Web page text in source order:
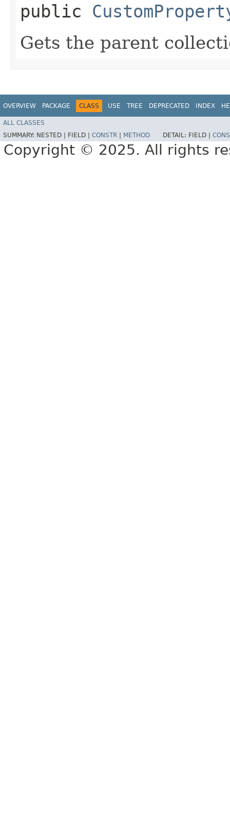
public
Gets the parent
OVERVIEW PACKAGE CLASS USE TREE DEPRECATED INDEX
ALL CLASSES
SUMMARY: NESTED | FIELD | CONSTR METHOD DETAIL: FIELD |
Copyright © 2025. All rights